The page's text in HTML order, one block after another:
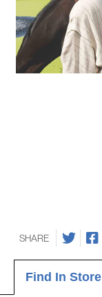
SHARE
Find In Store